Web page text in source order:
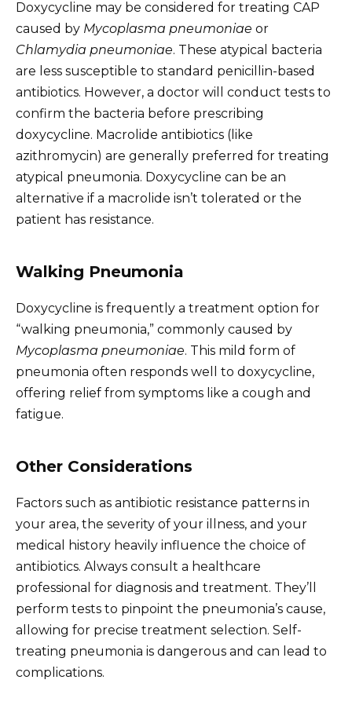
Doxycycline may be considered for treating CAP
caused by Mycoplasma pneumoniae or
Chlamydia pneumoniae. These atypical bacteria
are less susceptible to standard penicillin-based
antibiotics. However, a doctor will conduct tests to
confirm the bacteria before prescribing
doxycycline. Macrolide antibiotics (like
azithromycin) are generally preferred for treating
atypical pneumonia. Doxycycline can be an
alternative if a macrolide isn’t tolerated or the
patient has resistance.
Walking Pneumonia
Doxycycline is frequently a treatment option for
“walking pneumonia,” commonly caused by
Mycoplasma pneumoniae. This mild form of
pneumonia often responds well to doxycycline,
offering relief from symptoms like a cough and
fatigue.
Other Considerations
Factors such as antibiotic resistance patterns in
your area, the severity of your illness, and your
medical history heavily influence the choice of
antibiotics. Always consult a healthcare
professional for diagnosis and treatment. They’ll
perform tests to pinpoint the pneumonia’s cause,
allowing for precise treatment selection. Self-
treating pneumonia is dangerous and can lead to
complications.